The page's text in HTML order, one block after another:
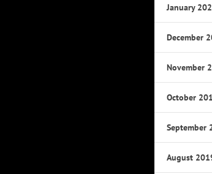
January
December
November
October
September
August